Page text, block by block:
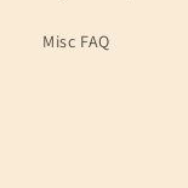
Misc FAQ